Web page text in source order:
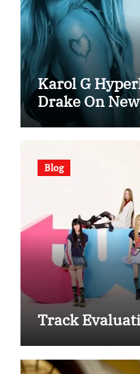
Karol G
Drake On
Blog
Track